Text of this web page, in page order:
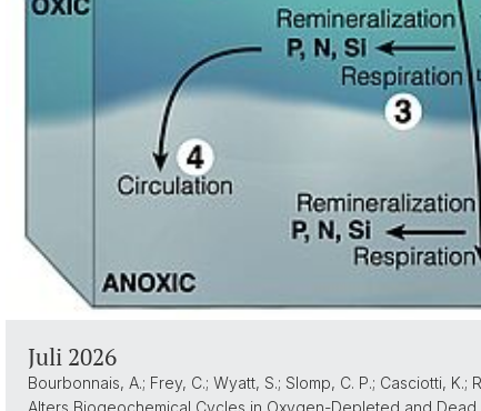
Juli 2026
Bourbonnais, A.; Frey, C.; Wyatt, S.; Slomp, C. P.; Casciotti,
Alters Biogeochemical Cycles in Oxygen-Depleted and Dead